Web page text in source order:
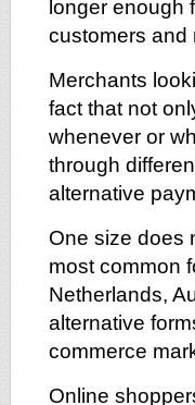
longer enough
customers and
Merchants
fact that not
whenever or
through
alternative
One size does
most common
Netherlands,
alternative
commerce
Online